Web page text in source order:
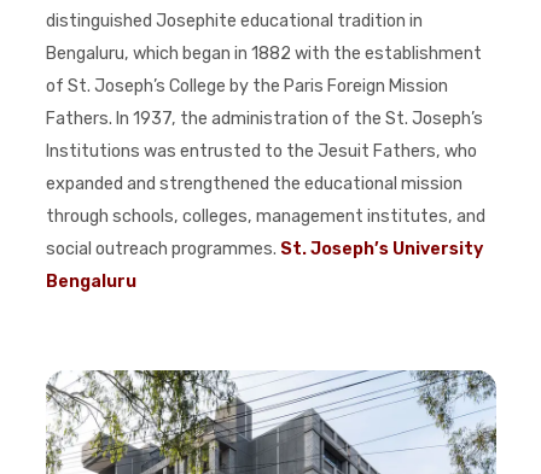
distinguished Josephite educational tradition in
Bengaluru, which began in 1882 with the establishment
of St. Joseph’s College by the Paris Foreign Mission
Fathers. In 1937, the administration of the St. Joseph’s
Institutions was entrusted to the Jesuit Fathers, who
expanded and strengthened the educational mission
through schools, colleges, management institutes, and
social outreach programmes. St. Joseph’s University
Bengaluru